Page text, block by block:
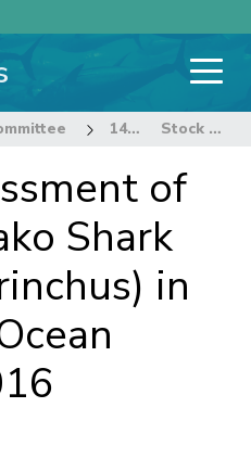
14th Regular Session of the Northern Committee Stock Assessment of Shortfin Mako Shark (Isurus oxyrinchus) in the Pacific Ocean through 2016
of
Shark
in